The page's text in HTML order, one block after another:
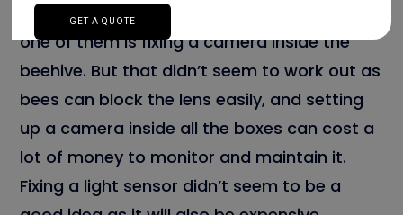
bees. Numerous ideas came to our mind;
one of them is fixing a camera inside the
beehive. But that didn’t seem to work out as
bees can block the lens easily, and setting
up a camera inside all the boxes can cost a
lot of money to monitor and maintain it.
Fixing a light sensor didn’t seem to be a